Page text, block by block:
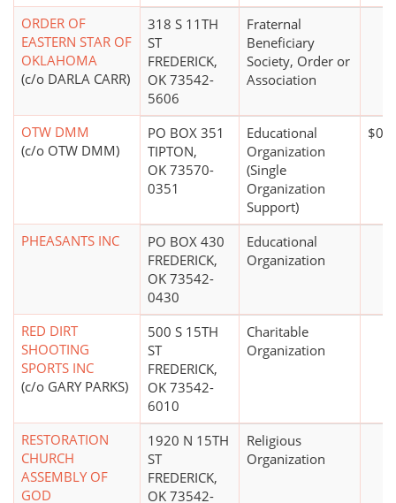
ORDER OF
EASTERN STAR OF
OKLAHOMA
(c/o DARLA CARR)
318 S 11TH
ST
FREDERICK,
OK 73542-
5606
Fraternal
Beneficiary
Society, Order or
Association
OTW DMM
(c/o OTW DMM)
PO BOX 351
TIPTON,
OK 73570-
0351
Educational
Organization
(Single
Organization
Support)
$0*
PHEASANTS INC
PO BOX 430
FREDERICK,
OK 73542-
0430
Educational
Organization
RED DIRT
SHOOTING
SPORTS INC
(c/o GARY PARKS)
500 S 15TH
ST
FREDERICK,
OK 73542-
6010
Charitable
Organization
RESTORATION
CHURCH
ASSEMBLY OF
GOD
1920 N 15TH
ST
FREDERICK,
OK 73542-
Religious
Organization